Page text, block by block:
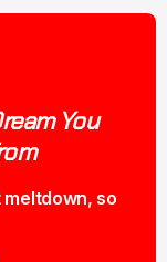
You
meltdown, so